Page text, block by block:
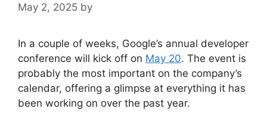
May 2, 2025 by
In a couple of weeks, Google’s annual developer
conference will kick off on May 20. The event is
probably the most important on the company’s
calendar, offering a glimpse at everything it has
been working on over the past year.